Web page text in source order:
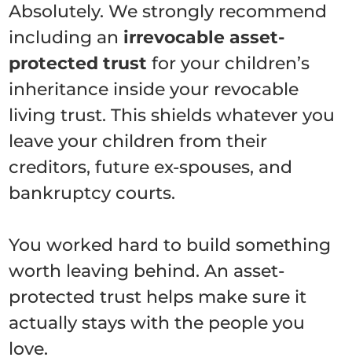
Absolutely. We strongly recommend
including an irrevocable asset-
protected trust for your children’s
inheritance inside your revocable
living trust. This shields whatever you
leave your children from their
creditors, future ex-spouses, and
bankruptcy courts.
You worked hard to build something
worth leaving behind. An asset-
protected trust helps make sure it
actually stays with the people you
love.